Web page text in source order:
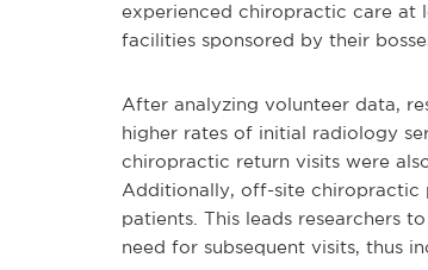
experienced chiropractic care at
facilities sponsored by their
After analyzing volunteer data,
higher rates of initial radiology
chiropractic return visits were
Additionally, off-site chiropractic
patients. This leads researchers
need for subsequent visits, thus